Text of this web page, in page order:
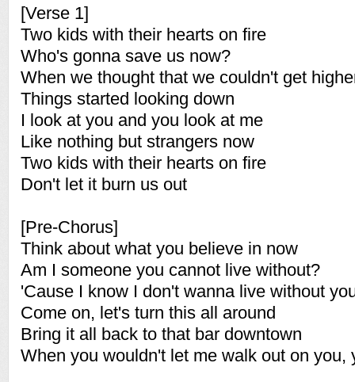
[Verse 1]
Two kids with their hearts on fire
Who's gonna save us now?
When we thought that we couldn't get
Things started looking down
I look at you and you look at me
Like nothing but strangers now
Two kids with their hearts on fire
Don't let it burn us out
[Pre-Chorus]
Think about what you believe in now
Am I someone you cannot live without?
'Cause I know I don't wanna live without
Come on, let's turn this all around
Bring it all back to that bar downtown
When you wouldn't let me walk out on you,